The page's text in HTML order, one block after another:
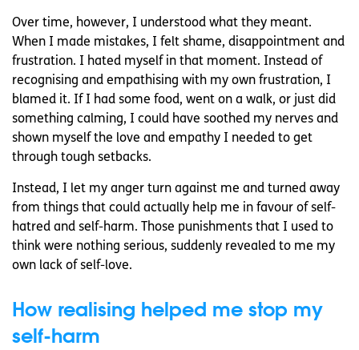
Over time, however, I understood what they meant.
When I made mistakes, I felt shame, disappointment and
frustration. I hated myself in that moment. Instead of
recognising and empathising with my own frustration, I
blamed it. If I had some food, went on a walk, or just did
something calming, I could have soothed my nerves and
shown myself the love and empathy I needed to get
through tough setbacks.
Instead, I let my anger turn against me and turned away
from things that could actually help me in favour of self-
hatred and self-harm. Those punishments that I used to
think were nothing serious, suddenly revealed to me my
own lack of self-love.
How realising helped me stop my
self-harm